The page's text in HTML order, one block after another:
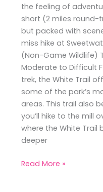
the feeling of
short (2 miles round-
but packed with
miss hike at
(Non-Game Wildlife)
Moderate to Difficult
trek, the White Trail
some of the park’s
areas. This trail also
you’ll hike to the mill
where the White
deeper
Read More »